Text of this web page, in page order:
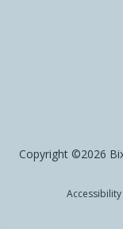
Copyright ©2026
Accessibility